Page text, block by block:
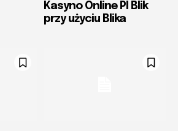
Kasyno Online Pl Blik
przy użyciu Blika